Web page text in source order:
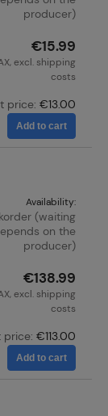
producer)
€15.99
excl. shipping
costs
price: €13.00
Add to cart
Availability:
(waiting
on the
producer)
€138.99
excl. shipping
costs
price: €113.00
Add to cart